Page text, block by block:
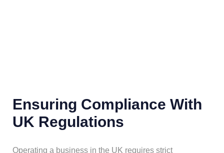
Ensuring Compliance With
UK Regulations
Operating a business in the UK requires strict